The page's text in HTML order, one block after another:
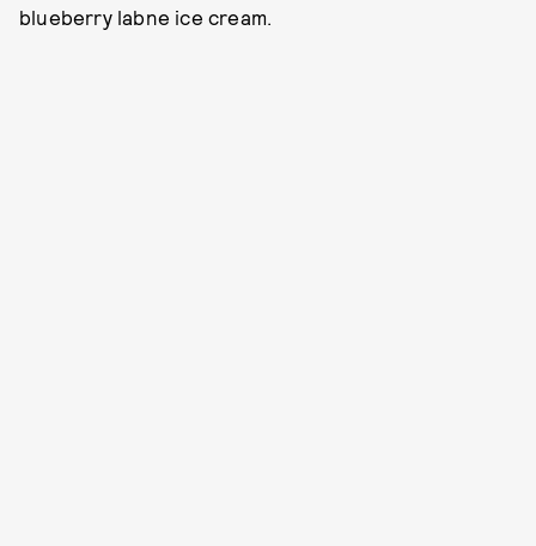
blueberry labne ice cream.